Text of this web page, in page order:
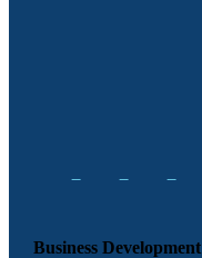
Business Development